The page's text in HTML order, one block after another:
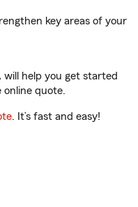
key areas of your
will help you get started
online quote.
. It’s fast and easy!